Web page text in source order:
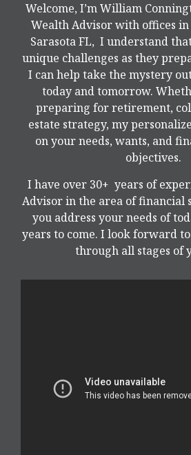
Welcome, I’m William
Wealth Advisor with offices
Sarasota FL, I understand
unique challenges as they
I can help take the mystery
today and tomorrow.
preparing for retirement,
estate strategy, my
on your needs, wants, and
objectives.
I have over 30+ years of
Advisor in the area of financial
you address your needs of
years to come. I look forward
through all stages of